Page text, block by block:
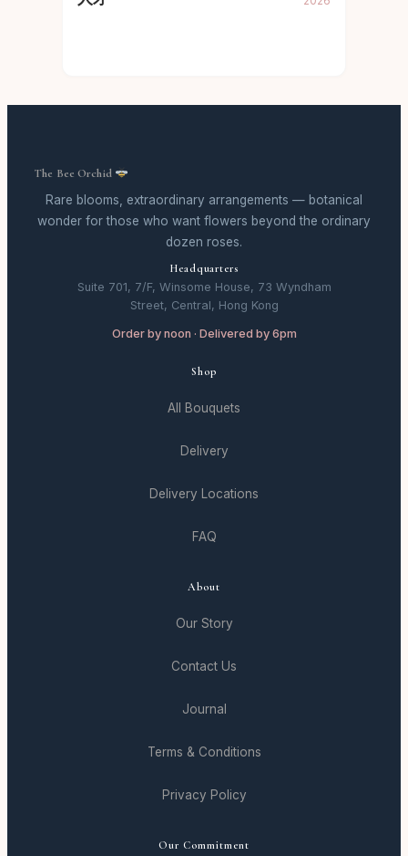
The Bee Orchid
Rare blooms, extraordinary arrangements — botanical
wonder for those who want flowers beyond the ordinary
dozen roses.
Headquarters
Suite 701, 7/F, Winsome House, 73 Wyndham
Street, Central, Hong Kong
Order by noon · Delivered by 6pm
Shop
All Bouquets
Delivery
Delivery Locations
FAQ
About
Our Story
Contact Us
Journal
Terms & Conditions
Privacy Policy
Our Commitment